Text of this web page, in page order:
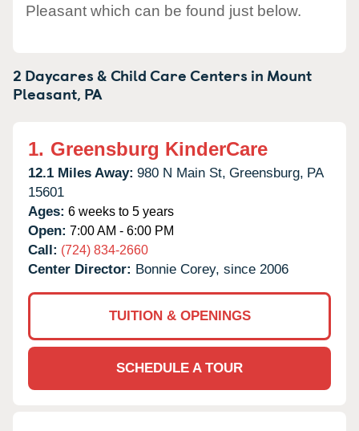
Pleasant which can be found just below.
2 Daycares & Child Care Centers in Mount
Pleasant, PA
1. Greensburg KinderCare
12.1 Miles Away: 980 N Main St, Greensburg, PA
15601
Ages: 6 weeks to 5 years
Open: 7:00 AM - 6:00 PM
Call: (724) 834-2660
Center Director: Bonnie Corey, since 2006
TUITION & OPENINGS
SCHEDULE A TOUR